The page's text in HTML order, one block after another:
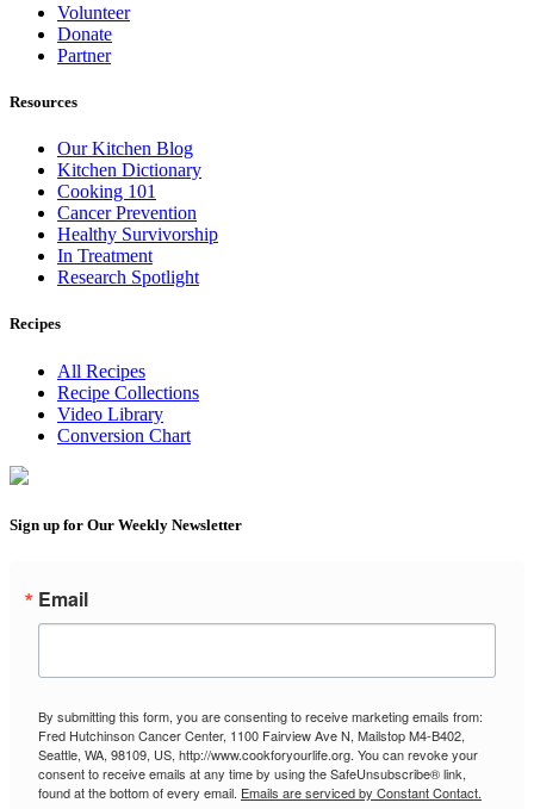
Volunteer
Donate
Partner
Resources
Our Kitchen Blog
Kitchen Dictionary
Cooking 101
Cancer Prevention
Healthy Survivorship
In Treatment
Research Spotlight
Recipes
All Recipes
Recipe Collections
Video Library
Conversion Chart
Sign up for Our Weekly Newsletter
Email
By submitting this form, you are consenting to receive marketing emails from:
Fred Hutchinson Cancer Center, 1100 Fairview Ave N, Mailstop M4-B402,
Seattle, WA, 98109, US, http://www.cookforyourlife.org. You can revoke your
consent to receive emails at any time by using the SafeUnsubscribe® link,
found at the bottom of every email. Emails are serviced by Constant Contact.